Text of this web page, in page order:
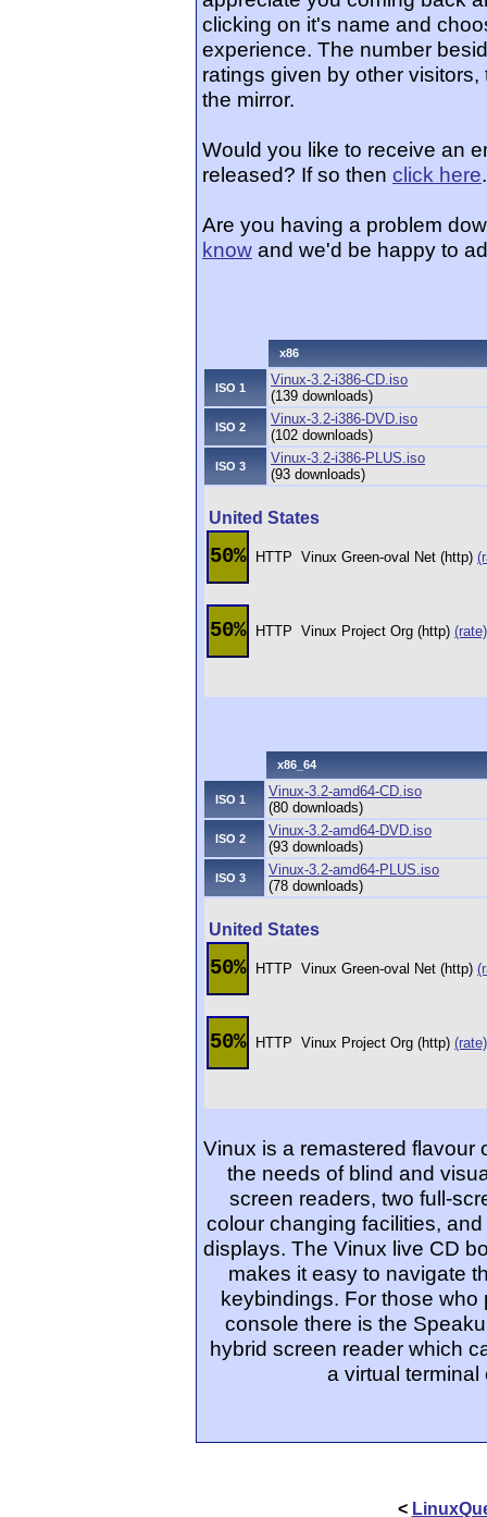
clicking on it's name and
experience. The number
ratings given by other
the mirror.
Would you like to receive an
released? If so then click here.
Are you having a problem
know and we'd be happy to
x86
ISO 1
Vinux-3.2-i386-CD.iso
(139 downloads)
ISO 2
Vinux-3.2-i386-DVD.iso
(102 downloads)
ISO 3
Vinux-3.2-i386-PLUS.iso
(93 downloads)
United States
50% HTTP Vinux Green-oval Net (http)
50% HTTP Vinux Project Org (http) (rate)
x86_64
ISO 1
Vinux-3.2-amd64-CD.iso
(80 downloads)
ISO 2
Vinux-3.2-amd64-DVD.iso
(93 downloads)
ISO 3
Vinux-3.2-amd64-PLUS.iso
(78 downloads)
United States
50% HTTP Vinux Green-oval Net (http)
50% HTTP Vinux Project Org (http) (rate)
Vinux is a remastered flavour
the needs of blind and
screen readers, two full-
colour changing facilities,
displays. The Vinux live CD
makes it easy to navigate
keybindings. For those
console there is the
hybrid screen reader which
a virtual
<